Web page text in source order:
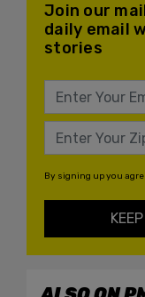
Join our
daily email
stories
By signing up you